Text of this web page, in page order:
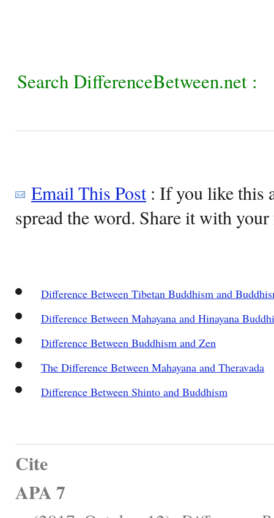
Search DifferenceBetween.net :
Email This Post: If you like this
spread the word. Share it with
Difference Between Tibetan Buddhism and
Difference Between Mahayana and Hinayana
Difference Between Buddhism and Zen
The Difference Between Mahayana and Theravada
Difference Between Shinto and Buddhism
Cite
APA 7